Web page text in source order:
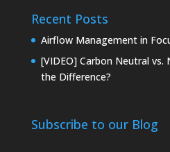
Recent Posts
Airflow Management in
[VIDEO] Carbon Neutral vs.
the Difference?
Subscribe to our Blog